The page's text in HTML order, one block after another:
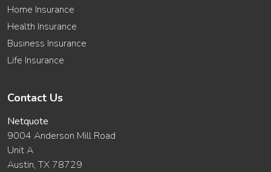
Home Insurance
Health Insurance
Business Insurance
Life Insurance
Contact Us
Netquote
9004 Anderson Mill Road
Unit A
Austin, TX 78729